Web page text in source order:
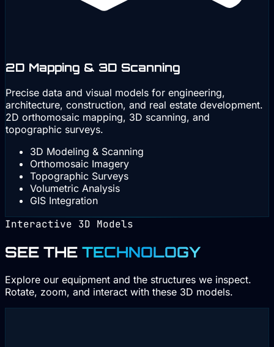
2D Mapping & 3D Scanning
Precise data and visual models for engineering,
architecture, construction, and real estate development.
2D orthomosaic mapping, 3D scanning, and
topographic surveys.
3D Modeling & Scanning
Orthomosaic Imagery
Topographic Surveys
Volumetric Analysis
GIS Integration
Interactive 3D Models
SEE THE TECHNOLOGY
Explore our equipment and the structures we inspect.
Rotate, zoom, and interact with these 3D models.